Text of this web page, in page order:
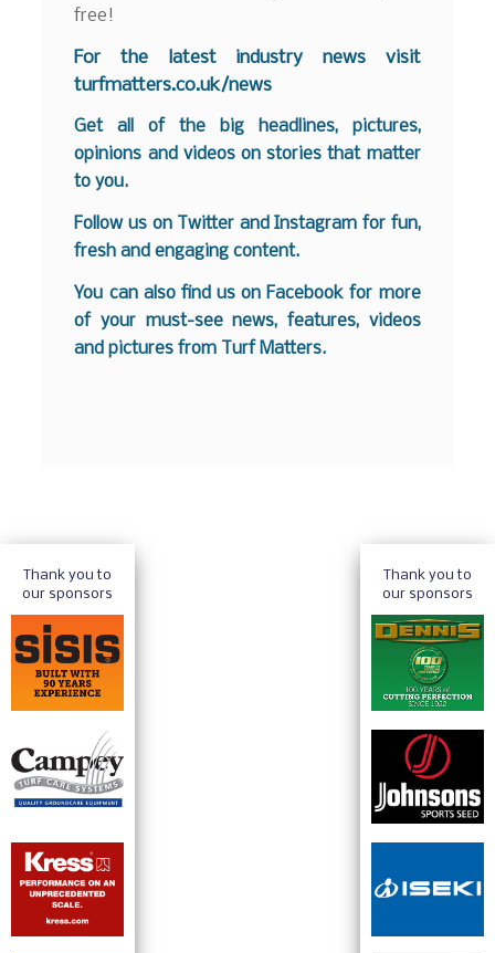
free!
For the latest industry news visit
turfmatters.co.uk/news
Get all of the big headlines, pictures,
opinions and videos on stories that matter
to you.
Follow us on Twitter andInstagram for fun,
fresh and engaging content.
You can also find us on Facebook for more
of your must-see news, features, videos
and pictures from Turf Matters.
Thank you to
our sponsors
Thank you to
our sponsors